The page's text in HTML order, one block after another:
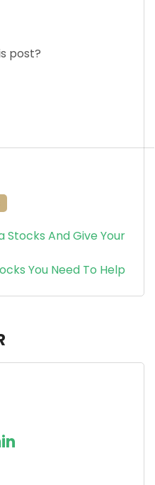
post?
Stocks And Give Your
You Need To Help